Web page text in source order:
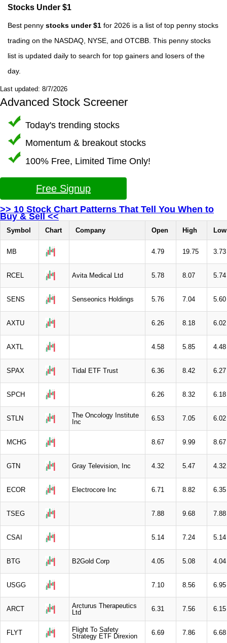
Stocks Under $1
Best penny stocks under $1 for 2026 is a list of top penny stocks
trading on the NASDAQ, NYSE, and OTCBB. This penny stocks
list is updated daily to search for top gainers and losers of the
day.
Last updated: 8/7/2026
Advanced Stock Screener
Today's trending stocks
Momentum & breakout stocks
100% Free, Limited Time Only!
Free Signup
>> 10 Stock Chart Patterns That Tell You When to
Buy & Sell <<
Symbol Chart Company Open High Low
MB 4.79 19.75 3.73
RCEL Avita Medical Ltd 5.78 8.07 5.74
SENS Senseonics Holdings 5.76 7.04 5.60
AXTU 6.26 8.18 6.02
AXTL 4.58 5.85 4.48
SPAX Tidal ETF Trust 6.36 8.42 6.27
SPCH 6.26 8.32 6.18
STLN
The Oncology Institute
Inc
6.53 7.05 6.02
MCHG 8.67 9.99 8.67
GTN Gray Television, Inc 4.32 5.47 4.32
ECOR Electrocore Inc 6.71 8.82 6.35
TSEG 7.88 9.68 7.88
CSAI 5.14 7.24 5.14
BTG B2Gold Corp 4.05 5.08 4.04
USGG 7.10 8.56 6.95
ARCT
Arcturus Therapeutics
Ltd
6.31 7.56 6.15
FLYT
Flight To Safety
Strategy ETF Direxion
6.69 7.86 6.68